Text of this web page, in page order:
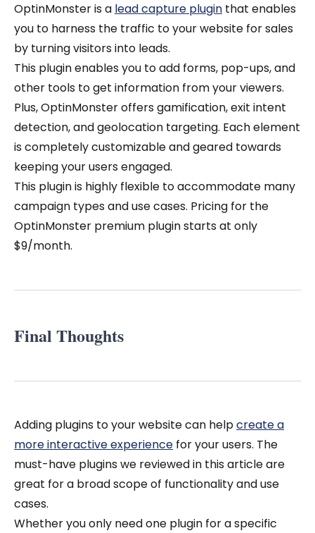
OptinMonster is a lead capture plugin that enables
you to harness the traffic to your website for sales
by turning visitors into leads.
This plugin enables you to add forms, pop-ups, and
other tools to get information from your viewers.
Plus, OptinMonster offers gamification, exit intent
detection, and geolocation targeting. Each element
is completely customizable and geared towards
keeping your users engaged.
This plugin is highly flexible to accommodate many
campaign types and use cases. Pricing for the
OptinMonster premium plugin starts at only
$9/month.
Final Thoughts
Adding plugins to your website can helpcreate a
more interactive experience for your users. The
must-have plugins we reviewed in this article are
great for a broad scope of functionality and use
cases.
Whether you only need one plugin for a specific